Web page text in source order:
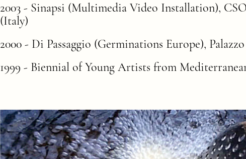
2003 - Sinapsi (Multimedia Video Installation),
(Italy)
2000 - Di Passaggio (Germinations Europe),
1999 - Biennial of Young Artists from